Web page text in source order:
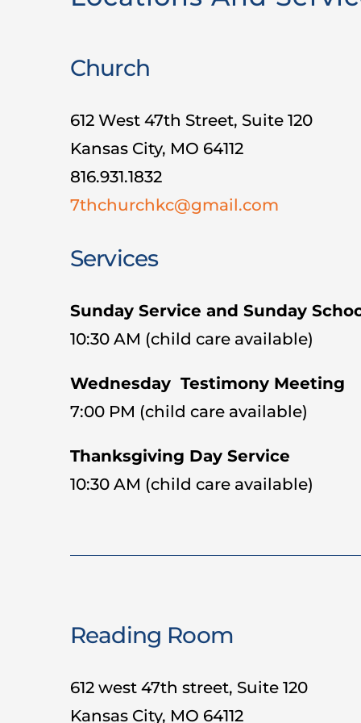
Church
612 West 47th Street, Suite 120
Kansas City, MO 64112
816.931.1832
7thchurchkc@gmail.com
Services
Sunday Service and Sunday
10:30 AM (child care available)
Wednesday Testimony Meeting
7:00 PM (child care available)
Thanksgiving Day Service
10:30 AM (child care available)
Reading Room
612 west 47th street, Suite 120
Kansas City, MO 64112